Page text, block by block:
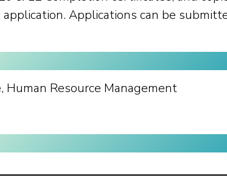
Applications can be
Human Resource Management